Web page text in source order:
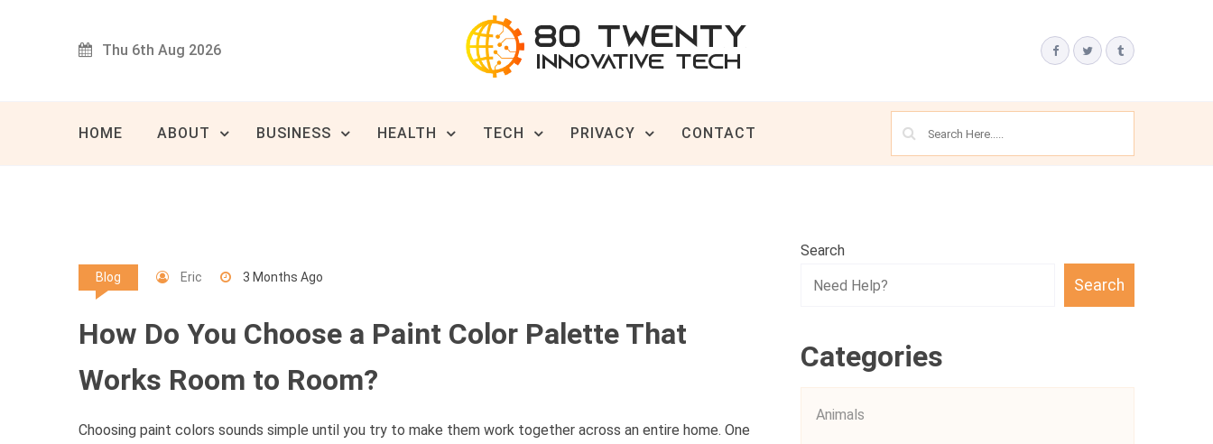
Thu 6th Aug 2026
HOME ABOUT BUSINESS HEALTH TECH PRIVACY CONTACT
Blog Eric 3 Months Ago
How Do You Choose a Paint Color Palette That
Works Room to Room?
Choosing paint colors sounds simple until you try to make them work together across an entire home. One
Search
Search
Categories
Animals